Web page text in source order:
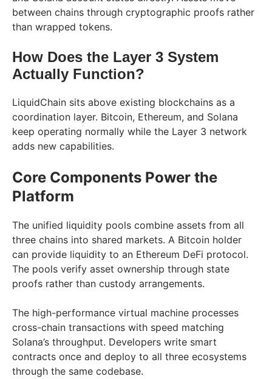
between chains through cryptographic proofs rather
than wrapped tokens.
How Does the Layer 3 System
Actually Function?
LiquidChain sits above existing blockchains as a
coordination layer. Bitcoin, Ethereum, and Solana
keep operating normally while the Layer 3 network
adds new capabilities.
Core Components Power the
Platform
The unified liquidity pools combine assets from all
three chains into shared markets. A Bitcoin holder
can provide liquidity to an Ethereum DeFi protocol.
The pools verify asset ownership through state
proofs rather than custody arrangements.
The high-performance virtual machine processes
cross-chain transactions with speed matching
Solana’s throughput. Developers write smart
contracts once and deploy to all three ecosystems
through the same codebase.